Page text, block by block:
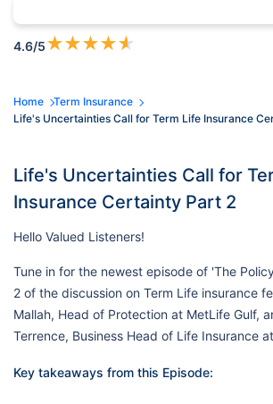
4.6/5★★★★★
Home
Term Insurance
Life's Uncertainties Call for Term Life Insurance
Life's Uncertainties Call for
Insurance Certainty Part 2
Hello Valued Listeners!
Tune in for the newest episode of 'The
2 of the discussion on Term Life insurance
Mallah, Head of Protection at MetLife Gulf,
Terrence, Business Head of Life Insurance at
Key takeaways from this Episode: